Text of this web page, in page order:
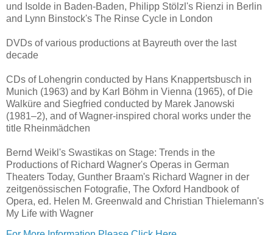
und Isolde in Baden-Baden, Philipp Stölzl's Rienzi in Berlin
and Lynn Binstock's The Rinse Cycle in London
DVDs of various productions at Bayreuth over the last
decade
CDs of Lohengrin conducted by Hans Knappertsbusch in
Munich (1963) and by Karl Böhm in Vienna (1965), of Die
Walküre and Siegfried conducted by Marek Janowski
(1981–2), and of Wagner-inspired choral works under the
title Rheinmädchen
Bernd Weikl's Swastikas on Stage: Trends in the
Productions of Richard Wagner's Operas in German
Theaters Today, Gunther Braam's Richard Wagner in der
zeitgenössischen Fotografie, The Oxford Handbook of
Opera, ed. Helen M. Greenwald and Christian Thielemann's
My Life with Wagner